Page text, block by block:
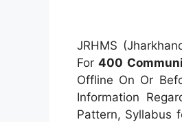
JRHMS
For 400
Offline On Or
Information
Pattern, Syllabus